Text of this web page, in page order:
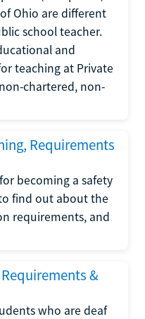
Ohio are different
school teacher.
and
teaching at Private
chartered, non-
Requirements
becoming a safety
find out about the
requirements, and
&
who are deaf